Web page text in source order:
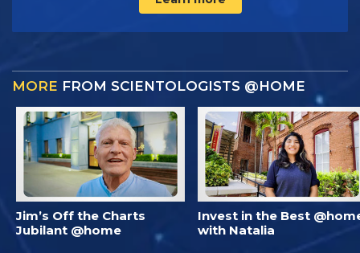
MORE FROM SCIENTOLOGISTS @HOME
Jim’s Off the Charts
Jubilant @home
Invest in the Best
with Natalia